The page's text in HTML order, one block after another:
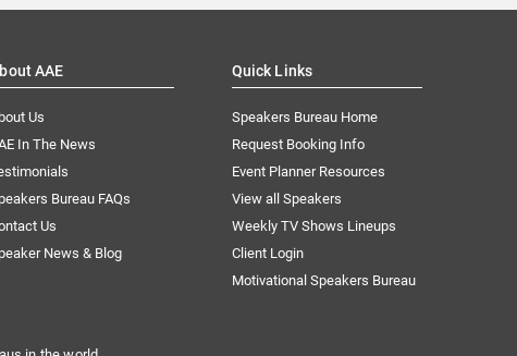
AAE
Us
In The News
Bureau FAQs
Us
News & Blog
Quick Links
Speakers Bureau Home
Request Booking Info
Event Planner Resources
View all Speakers
Weekly TV Shows Lineups
Client Login
Motivational Speakers Bureau